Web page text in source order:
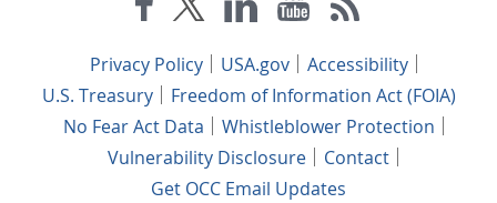
Privacy Policy USA.gov
Accessibility
U.S. Treasury
Freedom of Information Act (FOIA)
No Fear Act Data
Whistleblower Protection
Vulnerability Disclosure
Contact
Get OCC Email Updates